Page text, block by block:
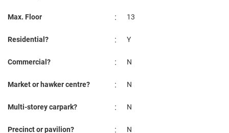
Max. Floor : 13
Residential? : Y
Commercial? : N
Market or hawker centre? : N
Multi-storey carpark? : N
Precinct or pavilion? : N